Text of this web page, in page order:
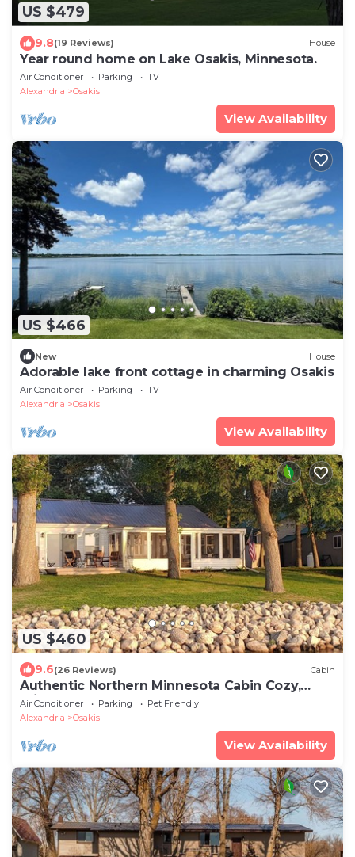
US $479
9.8(19 Reviews) House
Year round home on Lake Osakis, Minnesota.
Air Conditioner Parking
TV
Alexandria
Osakis
View Availability
US $466
New House
Adorable lake front cottage in charming Osakis
Air Conditioner Parking
TV
Alexandria
Osakis
View Availability
US $460
9.6(26 Reviews) Cabin
Authentic Northern Minnesota Cabin Cozy,
Private & Perfect Getaway
Air Conditioner Parking
Pet Friendly
Alexandria
Osakis
View Availability